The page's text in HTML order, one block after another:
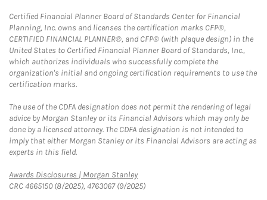
Certified Financial Planner Board of Standards Center for Financial
Planning, Inc. owns and licenses the certification marks CFP®,
CERTIFIED FINANCIAL PLANNER®, and CFP® (with plaque design) in the
United States to Certified Financial Planner Board of Standards, Inc.,
which authorizes individuals who successfully complete the
organization's initial and ongoing certification requirements to use the
certification marks.
The use of the CDFA designation does not permit the rendering of legal
advice by Morgan Stanley or its Financial Advisors which may only be
done by a licensed attorney. The CDFA designation is not intended to
imply that either Morgan Stanley or its Financial Advisors are acting as
experts in this field.
Awards Disclosures | Morgan StanleyLink Opens in New Tab
CRC 4665150 (8/2025), 4763067 (9/2025)